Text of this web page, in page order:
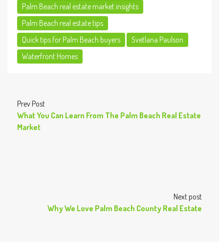
Palm Beach real estate market insights
Palm Beach real estate tips
Quick tips for Palm Beach buyers
Svetlana Paulson
Waterfront Homes
Prev Post
What You Can Learn From The Palm Beach Real Estate
Market
Next post
Why We Love Palm Beach County Real Estate